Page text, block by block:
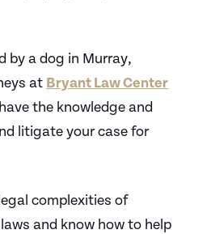
by a dog in Murray,
at Bryant Law Center
the knowledge and
litigate your case for
complexities of
and know how to help